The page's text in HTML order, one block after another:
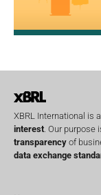
XBRL International is
interest . Our
transparency of
data exchange